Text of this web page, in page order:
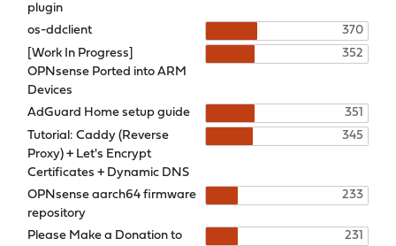
plugin
os-ddclient
370
[Work In Progress]
OPNsense Ported into ARM
Devices
352
AdGuard Home setup guide
351
Tutorial: Caddy (Reverse
Proxy) + Let's Encrypt
Certificates + Dynamic DNS
345
OPNsense aarch64 firmware
repository
233
Please Make a Donation to
231